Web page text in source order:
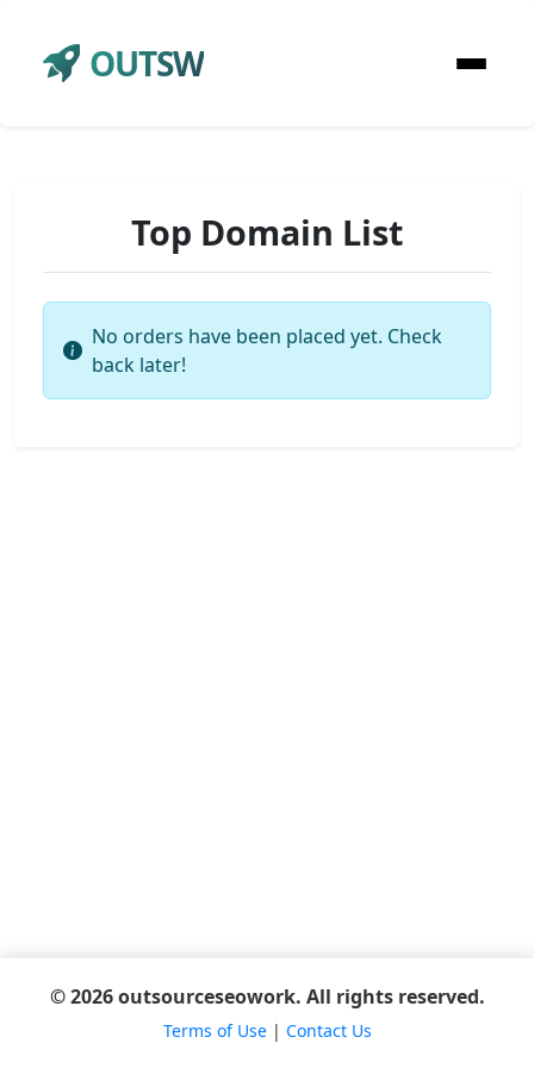
OUTSW
Top Domain List
No orders have been placed yet. Check
back later!
© 2026 outsourceseowork. All rights reserved.
Terms of Use| Contact Us